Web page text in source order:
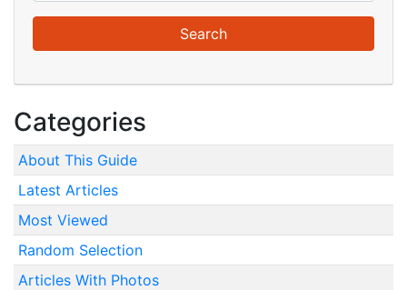
Categories
About This Guide
Latest Articles
Most Viewed
Random Selection
Articles With Photos